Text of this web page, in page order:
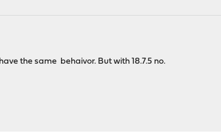
the same behaivor. But with 18.7.5 no.